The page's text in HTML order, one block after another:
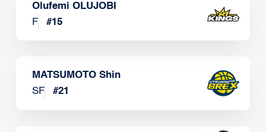
Olufemi OLUJOBI
F
#15
MATSUMOTO Shin
SF
#21